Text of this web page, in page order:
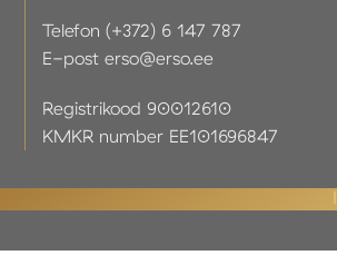
Telefon (+372) 6 147 787
E-post erso@erso.ee
Registrikood 90012610
KMKR number EE101696847